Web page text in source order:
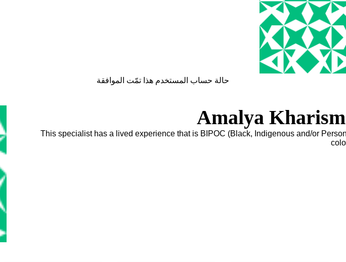
حالة حساب المستخدم هذا تمّت الموافقة
Amalya
This specialist has a lived experience that is BIPOC (Black, Indigenous and/or